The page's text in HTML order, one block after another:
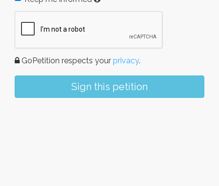
GoPetition respects your privacy.
Sign this petition